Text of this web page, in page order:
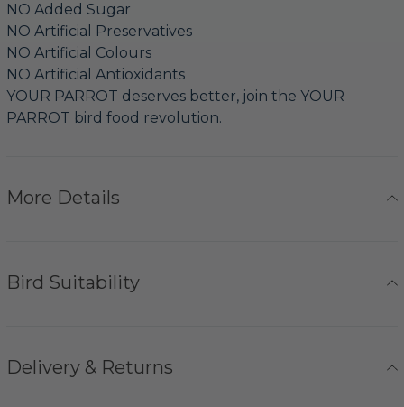
NO Added Sugar
NO Artificial Preservatives
NO Artificial Colours
NO Artificial Antioxidants
YOUR PARROT deserves better, join the YOUR
PARROT bird food revolution.
More Details
Bird Suitability
Delivery & Returns